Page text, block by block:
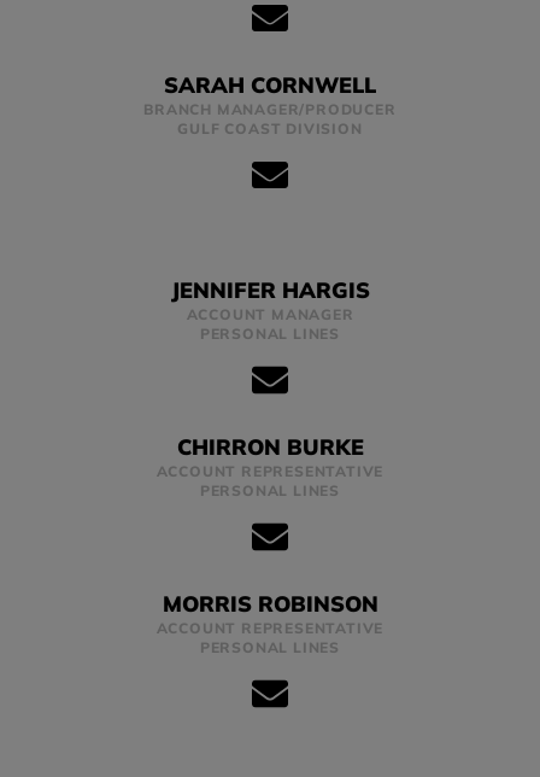
SARAH CORNWELL
BRANCH MANAGER/PRODUCER
GULF COAST DIVISION
JENNIFER HARGIS
ACCOUNT MANAGER
PERSONAL LINES
CHIRRON BURKE
ACCOUNT REPRESENTATIVE
PERSONAL LINES
MORRIS ROBINSON
ACCOUNT REPRESENTATIVE
PERSONAL LINES